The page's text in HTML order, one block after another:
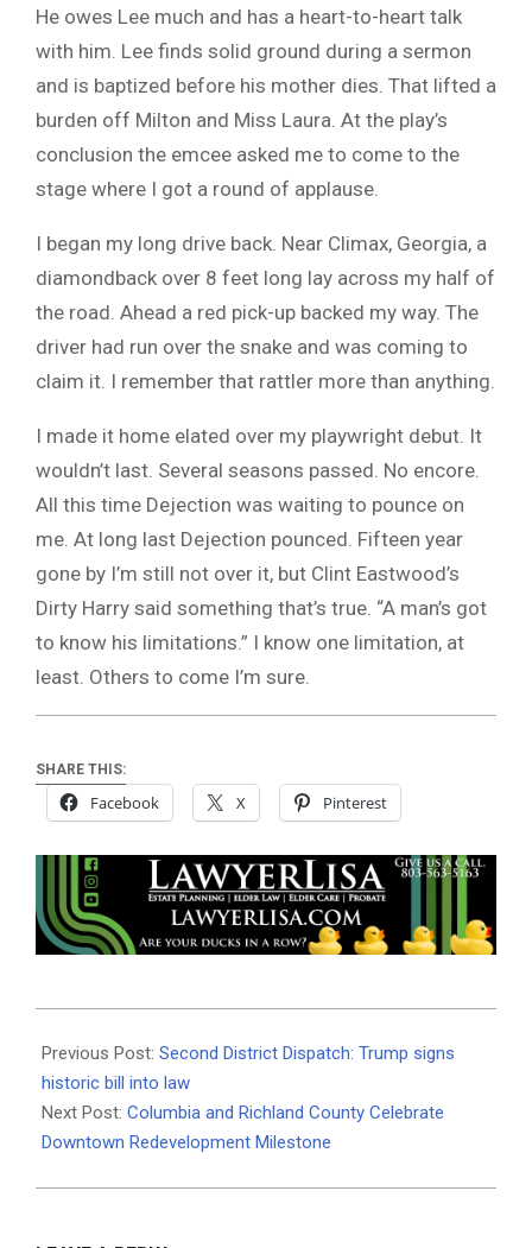
He owes Lee much and has a heart-to-heart talk
with him. Lee finds solid ground during a sermon
and is baptized before his mother dies. That lifted a
burden off Milton and Miss Laura. At the play’s
conclusion the emcee asked me to come to the
stage where I got a round of applause.
I began my long drive back. Near Climax, Georgia, a
diamondback over 8 feet long lay across my half of
the road. Ahead a red pick-up backed my way. The
driver had run over the snake and was coming to
claim it. I remember that rattler more than anything.
I made it home elated over my playwright debut. It
wouldn’t last. Several seasons passed. No encore.
All this time Dejection was waiting to pounce on
me. At long last Dejection pounced. Fifteen year
gone by I’m still not over it, but Clint Eastwood’s
Dirty Harry said something that’s true. “A man’s got
to know his limitations.” I know one limitation, at
least. Others to come I’m sure.
SHARE THIS:
Facebook X Pinterest
08-
06
Previous Post: Second District Dispatch: Trump signs
historic bill into law
Next Post: Columbia and Richland County Celebrate
Downtown Redevelopment Milestone